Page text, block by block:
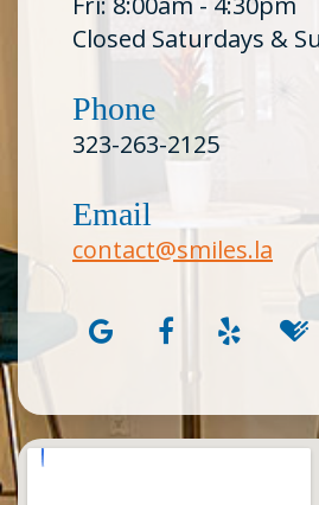
Closed Saturdays &
Phone
323-263-2125
Email
contact@smiles.la